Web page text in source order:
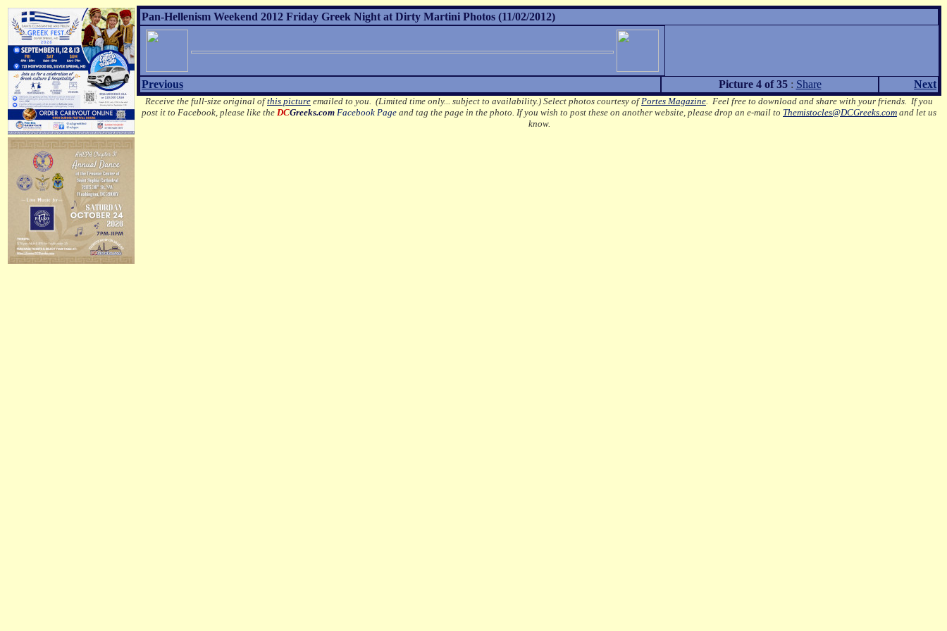
Pan-Hellenism Weekend 2012 Friday Greek Night at Dirty Martini Photos (11/02/2012)
Previous Picture 4 of 35: Share Next
Receive the full-size original ofthis picture emailed to you. (Limited time only... subject to availability.) Select photos courtesy ofPortes Magazine. Feel free to download and share with your friends. If you
post it to Facebook, please like the DCGreeks.com Facebook Page and tag the page in the photo. If you wish to post these on another website, please drop an e-mail to Themistocles@DCGreeks.com and let us
know.